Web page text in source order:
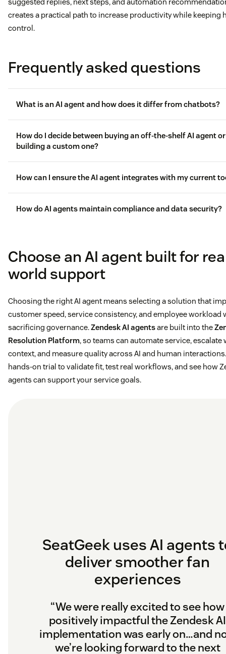
creates a practical path to increase productivity while keeping
control.
Frequently asked questions
What is an AI agent and how does it differ from chatbots?
AI agents differ from chatbots
How do I decide between buying an off-the-shelf AI agent or
building a custom one?
How can I ensure the AI agent integrates with my current
How do AI agents maintain compliance and data security?
Choose an AI agent built for
world support
Choosing the right AI agent means selecting a solution that
customer speed, service consistency, and employee workload
sacrificing governance.Zendesk AI agentsare built into the
Resolution Platform, so teams can automate service, escalate
context, and measure quality across AI and human
hands-on trial to validate fit, test real workflows, and see how
agents can support your service goals.
SeatGeek uses AI agents
deliver smoother fan
experiences
“We were really excited to see how
positively impactful the Zendesk AI
implementation was early on…and
we’re looking forward to the next